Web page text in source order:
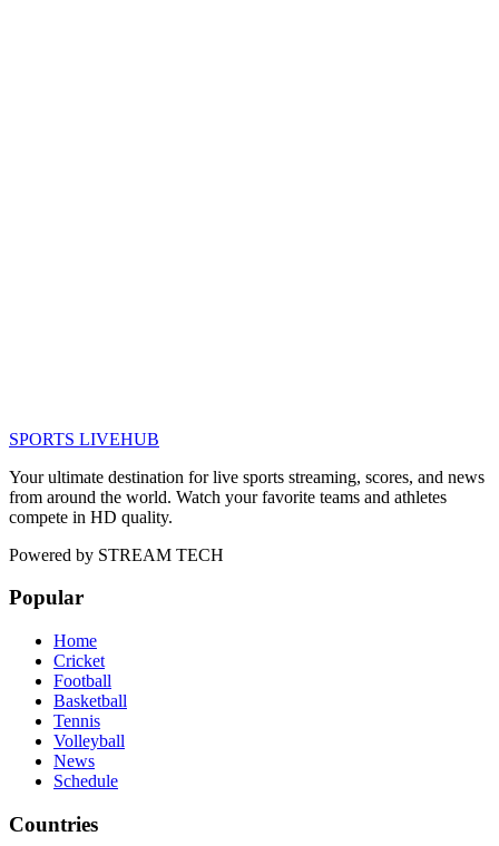
SPORTS LIVEHUB
Your ultimate destination for live sports streaming, scores, and news
from around the world. Watch your favorite teams and athletes
compete in HD quality.
Powered by STREAM TECH
Popular
Home
Cricket
Football
Basketball
Tennis
Volleyball
News
Schedule
Countries